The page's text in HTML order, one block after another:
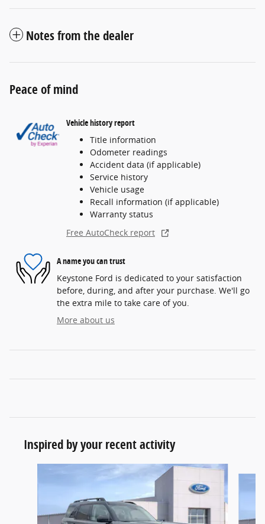
Notes from the dealer
Peace of mind
Vehicle history report
Title information
Odometer readings
Accident data (if applicable)
Service history
Vehicle usage
Recall information (if applicable)
Warranty status
Free AutoCheck report
A name you can trust
Keystone Ford is dedicated to your satisfaction
before, during, and after your purchase. We'll go
the extra mile to take care of you.
More about us
Inspired by your recent activity